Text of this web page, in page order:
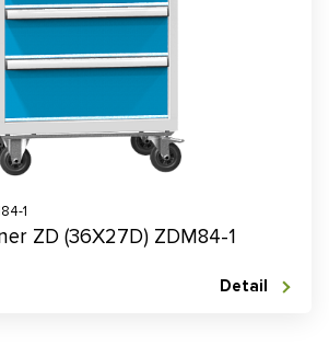
1
ZD (36X27D) ZDM84-1
Detail